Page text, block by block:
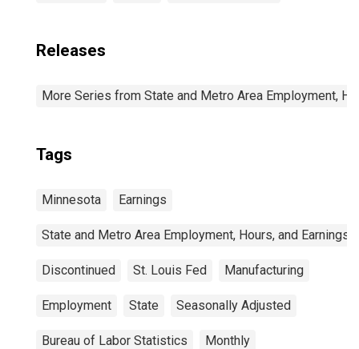
Releases
More Series from State and Metro Area Employment,
Tags
Minnesota Earnings
State and Metro Area Employment, Hours, and Earnings
Discontinued St. Louis Fed Manufacturing
Employment State Seasonally Adjusted
Bureau of Labor Statistics Monthly